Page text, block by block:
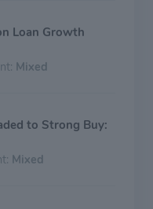
Loan Growth
Mixed
to Strong Buy:
Mixed